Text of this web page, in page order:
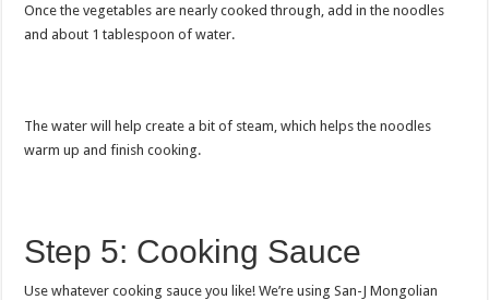
Once the vegetables are nearly cooked through, add in the noodles
and about 1 tablespoon of water.
The water will help create a bit of steam, which helps the noodles
warm up and finish cooking.
Step 5: Cooking Sauce
Use whatever cooking sauce you like! We’re using San-J Mongolian